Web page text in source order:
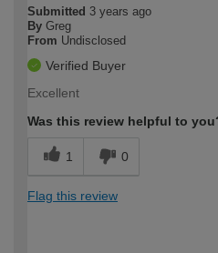
Submitted 3 years ago
By Greg
From Undisclosed
Verified Buyer
Excellent
Was this review helpful to
1 0
Flag this review